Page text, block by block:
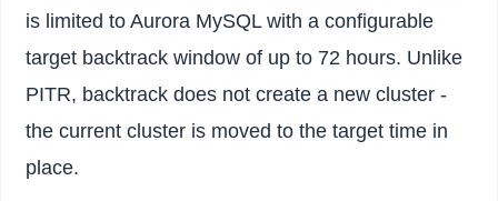
is limited to Aurora MySQL with a configurable
target backtrack window of up to 72 hours. Unlike
PITR, backtrack does not create a new cluster -
the current cluster is moved to the target time in
place.